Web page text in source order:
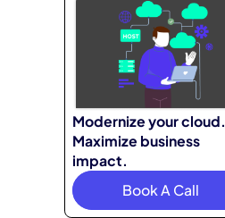
Modernize your cloud.
Maximize business
impact.
Book A Call